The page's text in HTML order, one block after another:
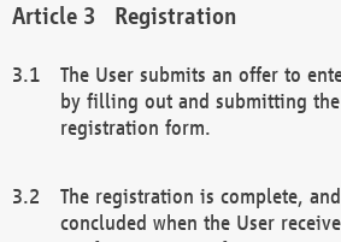
Registration
The User submits an offer to
by filling out and submitting
registration form.
The registration is complete,
concluded when the User